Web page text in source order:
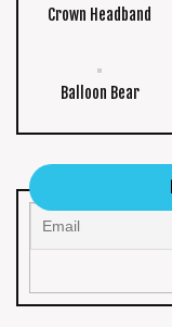
Crown Headband
Balloon Bear